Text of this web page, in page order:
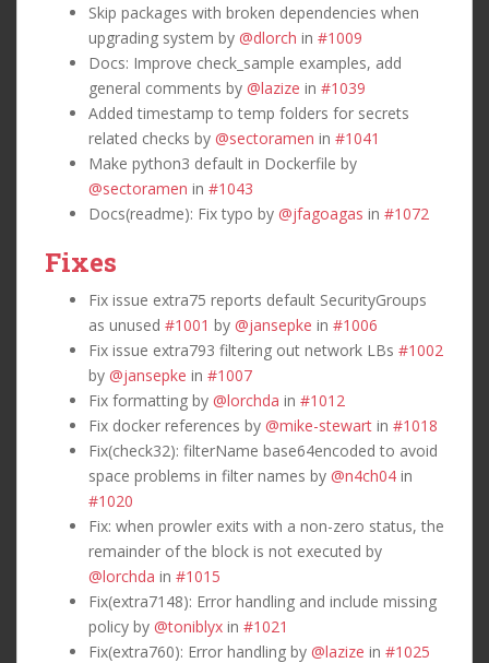
Skip packages with broken dependencies when
upgrading system by @dlorch in #1009
Docs: Improve check_sample examples, add
general comments by @lazize in #1039
Added timestamp to temp folders for secrets
related checks by @sectoramen in #1041
Make python3 default in Dockerfile by
@sectoramen in #1043
Docs(readme): Fix typo by @jfagoagas in #1072
Fixes
Fix issue extra75 reports default SecurityGroups
as unused #1001 by @jansepke in #1006
Fix issue extra793 filtering out network LBs #1002
by @jansepke in #1007
Fix formatting by @lorchda in #1012
Fix docker references by @mike-stewart in #1018
Fix(check32): filterName base64encoded to avoid
space problems in filter names by @n4ch04 in
#1020
Fix: when prowler exits with a non-zero status, the
remainder of the block is not executed by
@lorchda in #1015
Fix(extra7148): Error handling and include missing
policy by @toniblyx in #1021
Fix(extra760): Error handling by @lazize in #1025